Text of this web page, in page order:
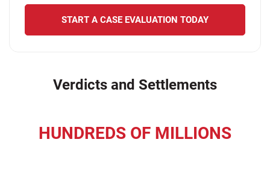
START A CASE EVALUATION TODAY
Verdicts and Settlements
HUNDREDS OF MILLIONS